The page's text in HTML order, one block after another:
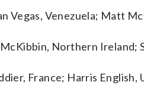
Vegas, Venezuela; Matt
Northern Ireland;
France; Harris English,